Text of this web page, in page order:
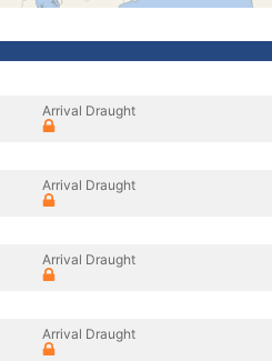
Arrival Draught
Arrival Draught
Arrival Draught
Arrival Draught